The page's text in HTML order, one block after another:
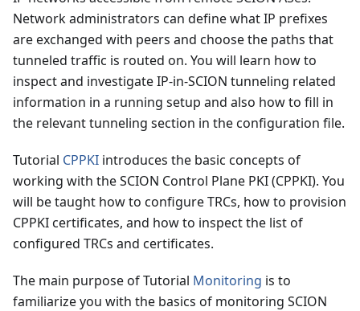
Network administrators can define what IP prefixes
are exchanged with peers and choose the paths that
tunneled traffic is routed on. You will learn how to
inspect and investigate IP-in-SCION tunneling related
information in a running setup and also how to fill in
the relevant tunneling section in the configuration file.
Tutorial CPPKI introduces the basic concepts of
working with the SCION Control Plane PKI (CPPKI). You
will be taught how to configure TRCs, how to provision
CPPKI certificates, and how to inspect the list of
configured TRCs and certificates.
The main purpose of Tutorial Monitoring is to
familiarize you with the basics of monitoring SCION